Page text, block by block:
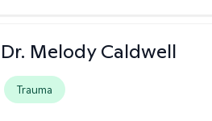
Dr. Melody Caldwell
Trauma